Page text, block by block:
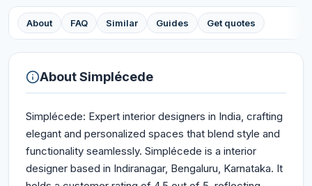
About FAQ Similar Guides Get quotes
AboutSimplécede
Simplécede: Expert interior designers in India, crafting
elegant and personalized spaces that blend style and
functionality seamlessly. Simplécede is a interior
designer based in Indiranagar, Bengaluru, Karnataka. It